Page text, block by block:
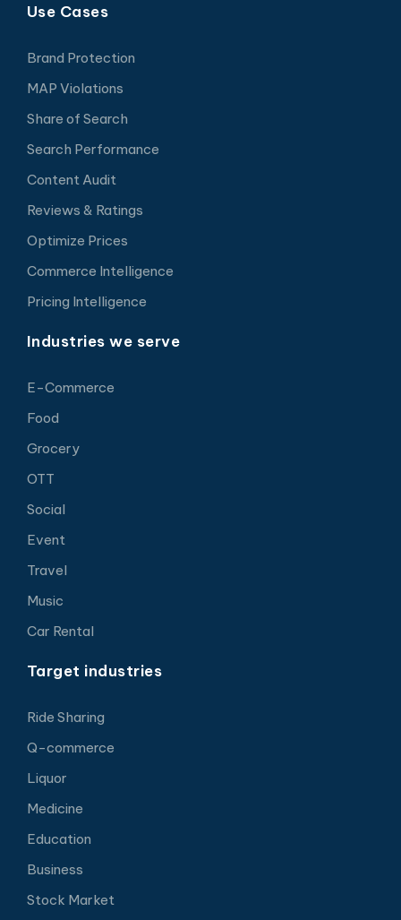
Use Cases
Brand Protection
MAP Violations
Share of Search
Search Performance
Content Audit
Reviews & Ratings
Optimize Prices
Commerce Intelligence
Pricing Intelligence
Industries we serve
E-Commerce
Food
Grocery
OTT
Social
Event
Travel
Music
Car Rental
Target industries
Ride Sharing
Q-commerce
Liquor
Medicine
Education
Business
Stock Market